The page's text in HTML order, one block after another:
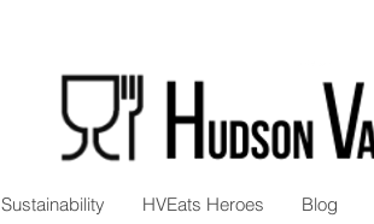
Sustainability HVEats Heroes Blog